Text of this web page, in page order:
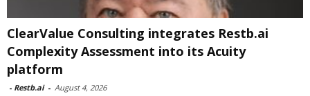
ClearValue Consulting integrates Restb.ai
Complexity Assessment into its Acuity
platform
- Restb.ai - August 4, 2026